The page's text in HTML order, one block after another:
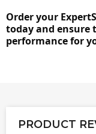
Order your
today and ensure
performance for
PRODUCT